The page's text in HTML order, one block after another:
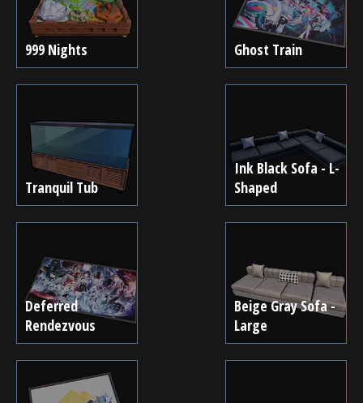
999 Nights Ghost Train
Tranquil Tub
Ink Black Sofa - L-
Shaped
Deferred
Rendezvous
Beige Gray Sofa -
Large